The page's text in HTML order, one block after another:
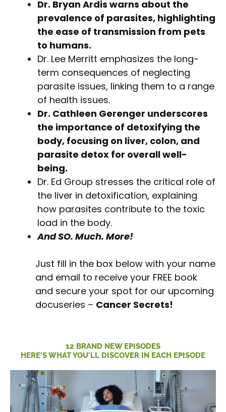
Dr. Bryan Ardis warns about the
prevalence of parasites, highlighting
the ease of transmission from pets
to humans.
Dr. Lee Merritt emphasizes the long-
term consequences of neglecting
parasite issues, linking them to a range
of health issues.
Dr. Cathleen Gerenger underscores
the importance of detoxifying the
body, focusing on liver, colon, and
parasite detox for overall well-
being.
Dr. Ed Group stresses the critical role of
the liver in detoxification, explaining
how parasites contribute to the toxic
load in the body.
And SO. Much. More!
Just fill in the box below with your name
and email to receive your FREE book
and secure your spot for our upcoming
docuseries – Cancer Secrets!
12 BRAND NEW EPISODES
HERE'S WHAT YOU'LL DISCOVER IN EACH EPISODE